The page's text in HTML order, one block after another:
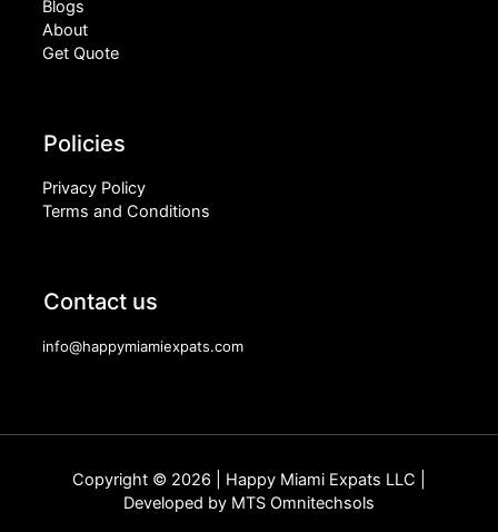
Blogs
About
Get Quote
Policies
Privacy Policy
Terms and Conditions
Contact us
info@happymiamiexpats.com
Copyright © 2026 | Happy Miami Expats LLC |
Developed by MTS Omnitechsols